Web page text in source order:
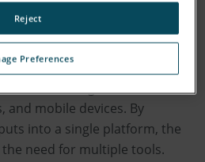
and crime scene
Zone 3D enables users to
using data from 3D
and mobile devices. By
into a single platform, the
need for multiple tools.
Preferences
Reject